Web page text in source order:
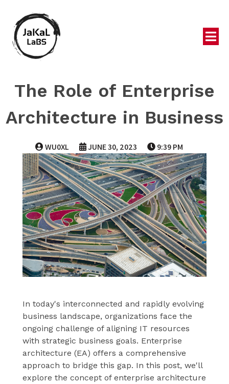
The Role of Enterprise
Architecture in Business
WU0XL JUNE 30, 2023 9:39 PM
In today's interconnected and rapidly evolving
business landscape, organizations face the
ongoing challenge of aligning IT resources
with strategic business goals. Enterprise
architecture (EA) offers a comprehensive
approach to bridge this gap. In this post, we'll
explore the concept of enterprise architecture